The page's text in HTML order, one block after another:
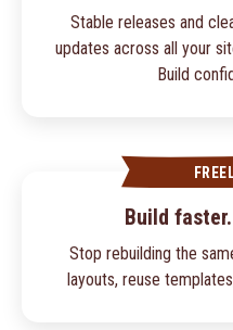
Stable releases and
updates across all your
Build
Build
Stop rebuilding the
layouts, reuse